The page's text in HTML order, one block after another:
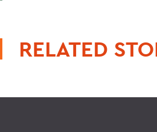
RELATED